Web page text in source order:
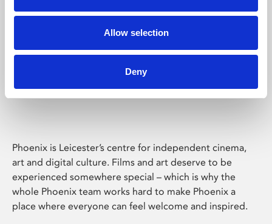
Allow selection
Deny
Phoenix Leicester
Phoenix is Leicester’s centre for independent cinema,
art and digital culture. Films and art deserve to be
experienced somewhere special – which is why the
whole Phoenix team works hard to make Phoenix a
place where everyone can feel welcome and inspired.